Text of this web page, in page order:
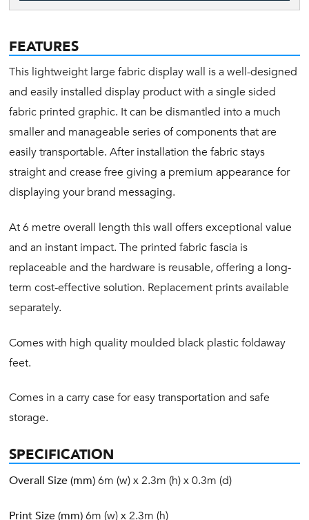
FEATURES
This lightweight large fabric display wall is a well-designed
and easily installed display product with a single sided
fabric printed graphic. It can be dismantled into a much
smaller and manageable series of components that are
easily transportable. After installation the fabric stays
straight and crease free giving a premium appearance for
displaying your brand messaging.
At 6 metre overall length this wall offers exceptional value
and an instant impact. The printed fabric fascia is
replaceable and the hardware is reusable, offering a long-
term cost-effective solution. Replacement prints available
separately.
Comes with high quality moulded black plastic foldaway
feet.
Comes in a carry case for easy transportation and safe
storage.
SPECIFICATION
Overall Size (mm)6m (w) x 2.3m (h) x 0.3m (d)
Print Size (mm)6m (w) x 2.3m (h)